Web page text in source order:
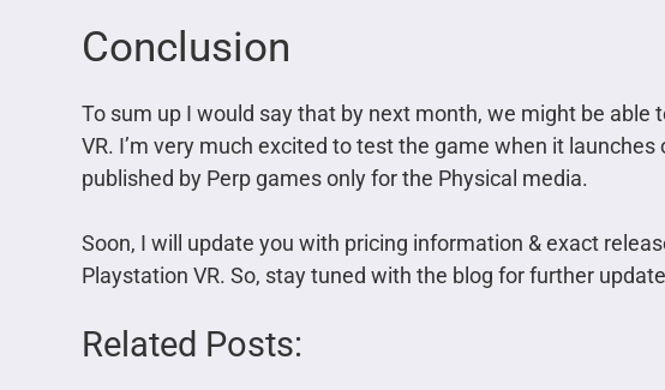
Conclusion
To sum up I would say that by next month, we might be able
VR. I’m very much excited to test the game when it
published by Perp games only for the Physical media.
Soon, I will update you with pricing information & exact
Playstation VR. So, stay tuned with the blog for further
Related Posts: